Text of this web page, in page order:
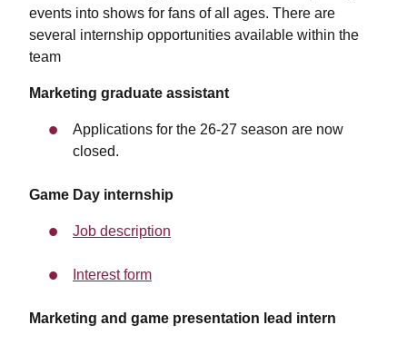
events into shows for fans of all ages. There are
several internship opportunities available within the
team
Marketing graduate assistant
Applications for the 26-27 season are now
closed.
Game Day internship
Job description
Interest form
Marketing and game presentation lead intern